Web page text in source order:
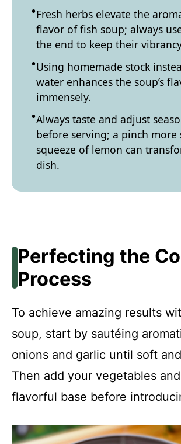
Fresh herbs elevate the
flavor of fish soup; always
the end to keep their
Using homemade stock
water enhances the soup’s
immensely.
Always taste and adjust
before serving; a pinch more
squeeze of lemon can
dish.
Perfecting the
Process
To achieve amazing results
soup, start by sautéing
onions and garlic until soft
Then add your vegetables
flavorful base before